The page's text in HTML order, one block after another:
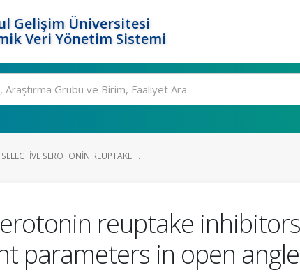
Gelişim Üniversitesi
Veri Yönetim Sistemi
SEROTONIN REUPTAKE ...
reuptake
parameters in open